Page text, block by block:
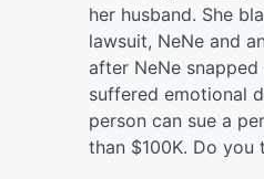
her husband. She
lawsuit, NeNe and
after NeNe
suffered emotional
person can sue a
than $100K. Do